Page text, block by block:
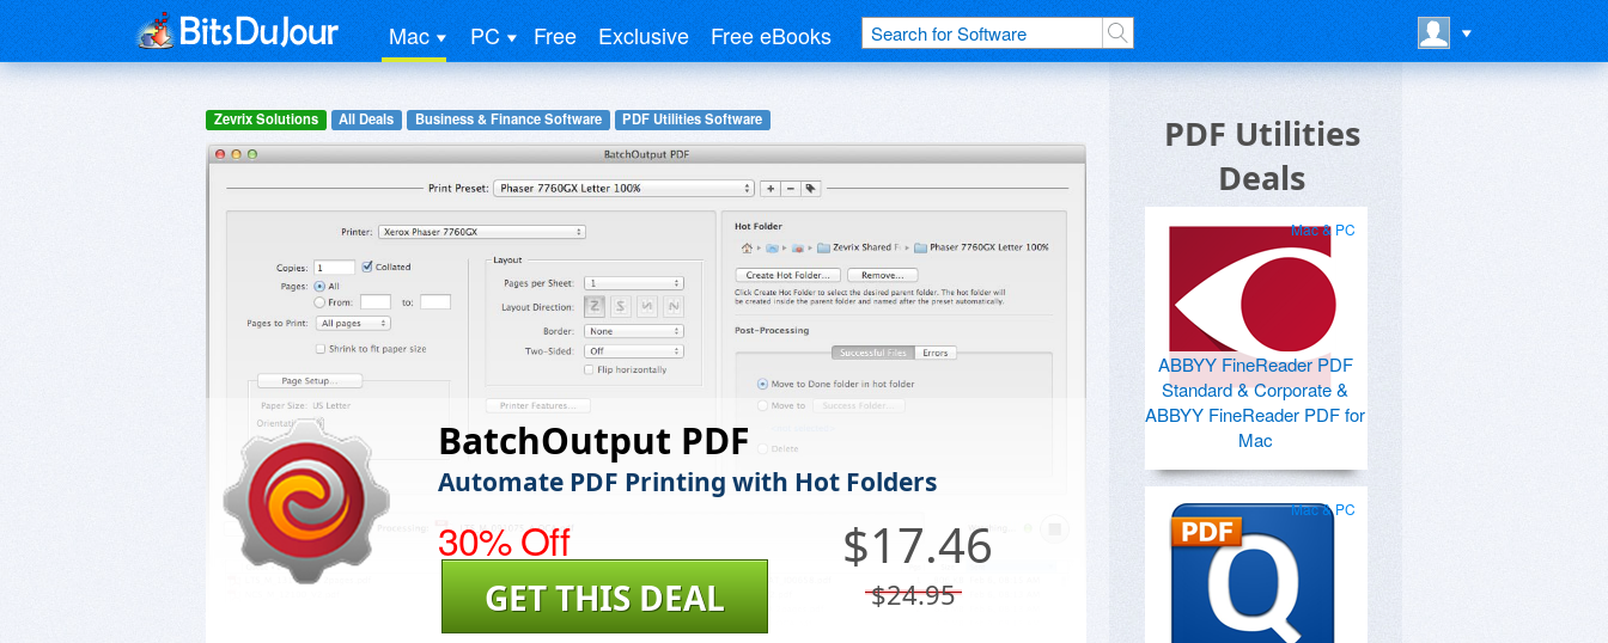
Mac PC Free Exclusive Free eBooks
Zevrix Solutions All Deals Business & Finance Software PDF Utilities Software
BatchOutput PDF
Automate PDF Printing with Hot Folders
30% Off $17.46
$24.95
GET THIS DEAL
PDF Utilities
Deals
Mac & PC
ABBYY FineReader PDF
Standard & Corporate &
ABBYY FineReader PDF for
Mac
Mac & PC